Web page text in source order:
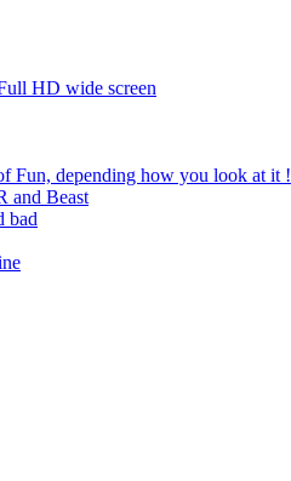
HD wide screen
Fun, depending how you look at it !
and Beast
bad